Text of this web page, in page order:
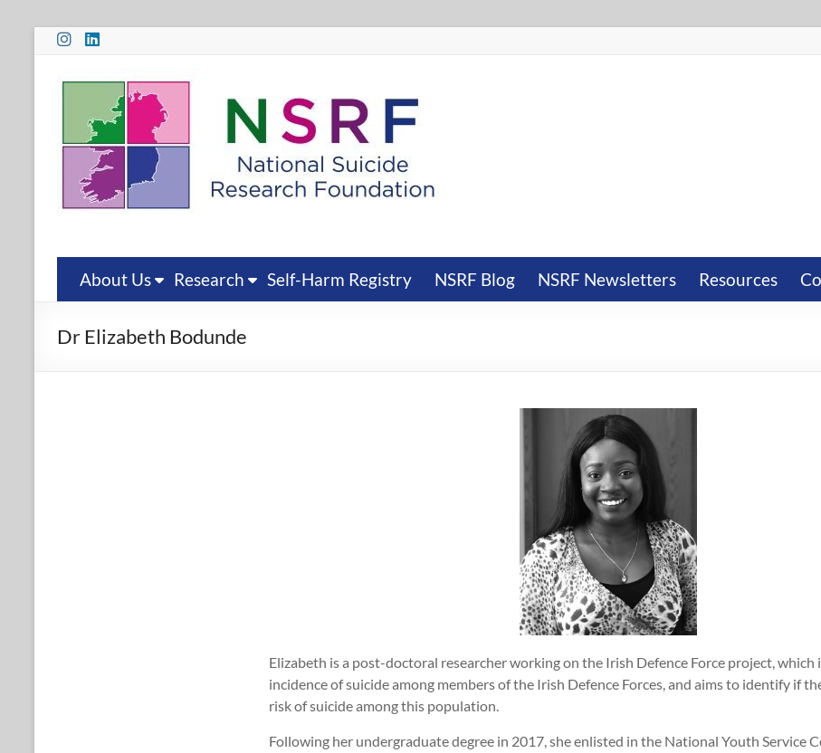
Skip
National
Suicide
Research
Foundation
Research
About Us Research Self-Harm Registry NSRF Blog NSRF Newsletters Resources
Dr Elizabeth Bodunde
Elizabeth is a post-doctoral researcher working on the Irish Defence Force project, which
incidence of suicide among members of the Irish Defence Forces, and aims to identify if
risk of suicide among this population.
Following her undergraduate degree in 2017, she enlisted in the National Youth Service